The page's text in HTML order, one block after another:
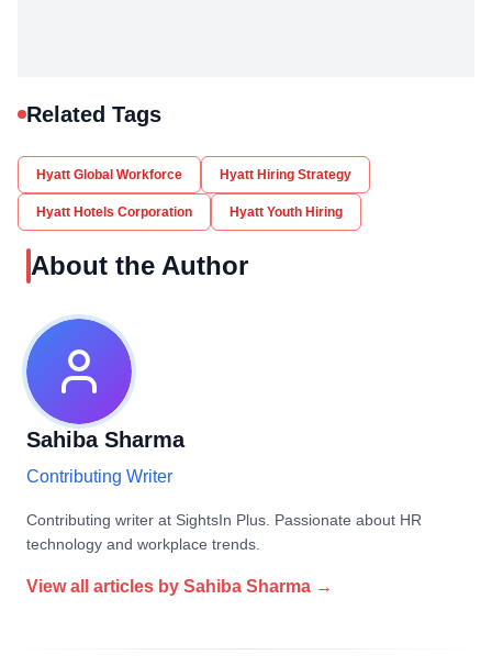
Related Tags
Hyatt Global Workforce Hyatt Hiring Strategy
Hyatt Hotels Corporation Hyatt Youth Hiring
About the Author
Sahiba Sharma
Contributing Writer
Contributing writer at SightsIn Plus. Passionate about HR
technology and workplace trends.
View all articles by Sahiba Sharma →